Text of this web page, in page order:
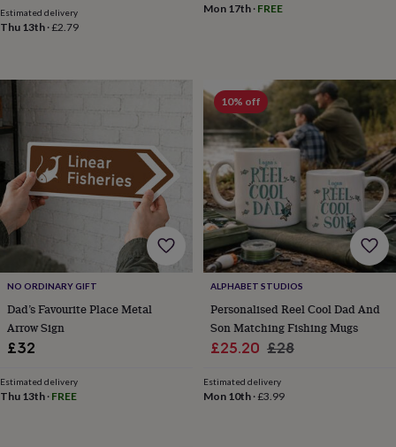
cardsWedding
party
be
my...
gifts?
Our
favourite
wedding
finds
wedding
to
rememberRustic
wedding
trendThe
morning
of
big
day Wedding
Estimated delivery
Thu 13th ·£2.79
Mon 17th· FREE
NO ORDINARY GIFT
Dad’s Favourite Place Metal
Arrow Sign
£32
Estimated delivery
Thu 13th · FREE
10% off
ALPHABET STUDIOS
Personalised Reel Cool Dad And
Son Matching Fishing Mugs
Sale
£25.20 Regular
£28
Estimated delivery
Mon 10th·£3.99